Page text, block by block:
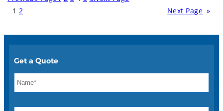
1 2 Next Page »
Get a Quote